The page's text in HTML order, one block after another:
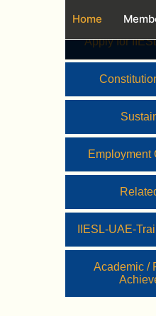
Home
Apply for
Employment
IIESL-UAE-
Academic /